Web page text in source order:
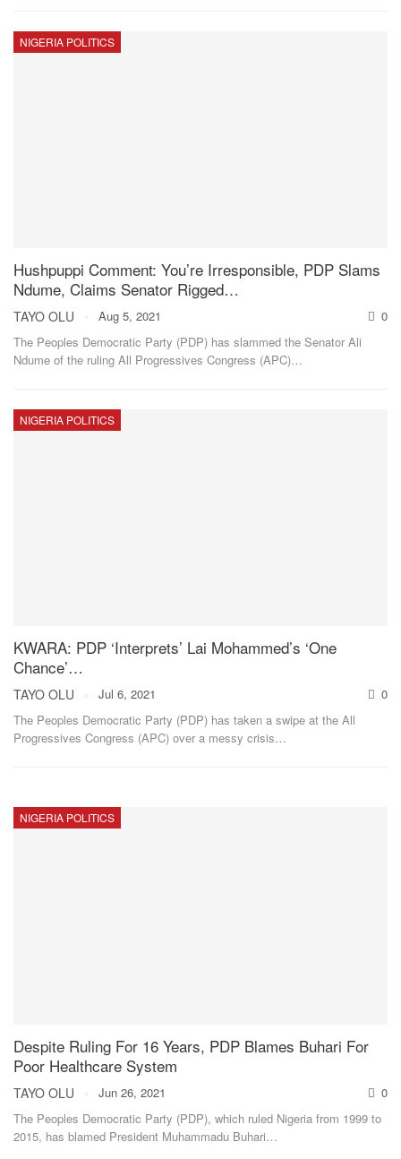
NIGERIA POLITICS
Hushpuppi Comment: You’re Irresponsible, PDP Slams
Ndume, Claims Senator Rigged…
TAYO OLU Aug 5, 2021
0
The Peoples Democratic Party (PDP) has slammed the Senator Ali
Ndume of the ruling All Progressives Congress (APC)…
NIGERIA POLITICS
KWARA: PDP ‘Interprets’ Lai Mohammed’s ‘One
Chance’…
TAYO OLU Jul 6, 2021
0
The Peoples Democratic Party (PDP) has taken a swipe at the All
Progressives Congress (APC) over a messy crisis…
NIGERIA POLITICS
Despite Ruling For 16 Years, PDP Blames Buhari For
Poor Healthcare System
TAYO OLU Jun 26, 2021
0
The Peoples Democratic Party (PDP), which ruled Nigeria from 1999 to
2015, has blamed President Muhammadu Buhari…